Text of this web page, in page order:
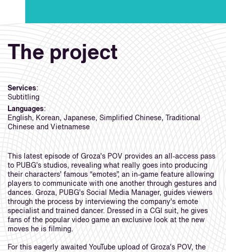
The project
Services:
Subtitling
Languages:
English, Korean, Japanese, Simplified Chinese, Traditional
Chinese and Vietnamese
This latest episode of Groza’s POV provides an all-access pass
to PUBG’s studios, revealing what really goes into producing
their characters’ famous “emotes”, an in-game feature allowing
players to communicate with one another through gestures and
dances. Groza, PUBG’s Social Media Manager, guides viewers
through the process by interviewing the company’s emote
specialist and trained dancer. Dressed in a CGI suit, he gives
fans of the popular video game an exclusive look at the new
moves he is filming.
For this eagerly awaited YouTube upload of Groza’s POV, the